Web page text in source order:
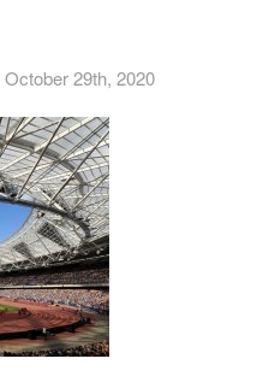
October 29th, 2020